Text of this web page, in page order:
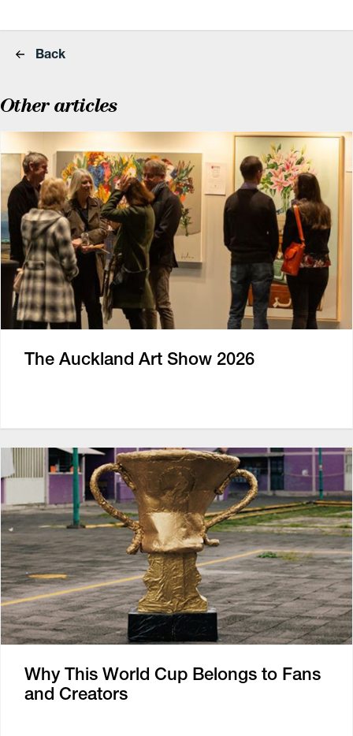
Back
Other articles
The Auckland Art Show 2026
Why This World Cup Belongs to Fans
and Creators